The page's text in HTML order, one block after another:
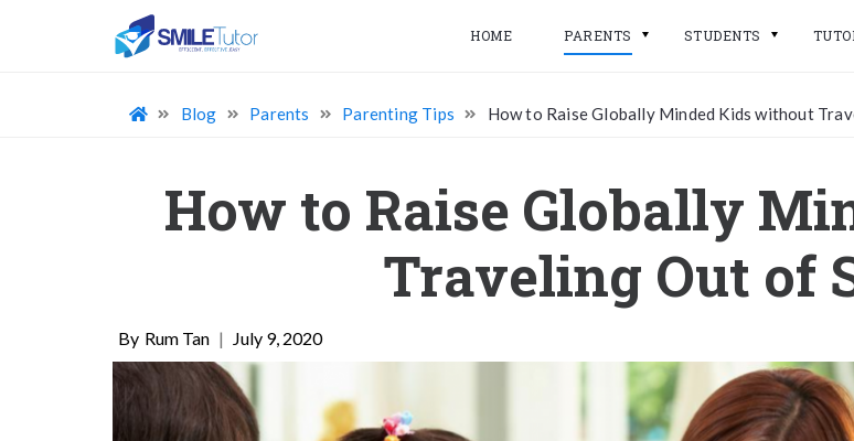
HOME PARENTS STUDENTS
Blog Parents Parenting Tips How to Raise Globally Minded Kids without
How to Raise Globally
Traveling Out of
Rum Tan | July 9, 2020